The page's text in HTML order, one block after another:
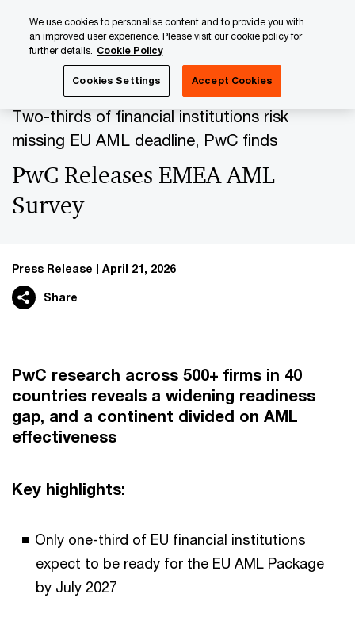
content
footer
Two-thirds of financial institutions risk
missing EU AML deadline, PwC finds
PwC Releases EMEA AML
Survey
Press Release April 21, 2026
Share
PwC research across 500+ firms in 40
countries reveals a widening readiness
gap, and a continent divided on AML
effectiveness
Key highlights:
Only one-third of EU financial institutions
expect to be ready for the EU AML Package
by July 2027
We use cookies to personalise content and to provide you with
an improved user experience. Please visit our cookie policy for
further details. Cookie Policy
Cookies Settings Accept Cookies